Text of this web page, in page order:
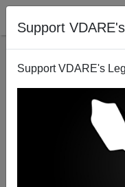
Support
Support VDARE's
An American